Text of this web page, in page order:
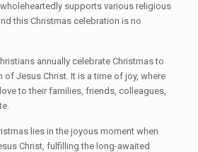
wholeheartedly supports various religious
this Christmas celebration is no
annually celebrate Christmas to
of Jesus Christ. It is a time of joy, where
to their families, friends, colleagues,
lies in the joyous moment when
Christ, fulfilling the long-awaited